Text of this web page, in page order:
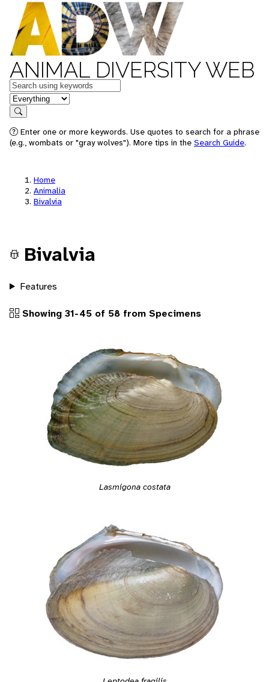
ANIMAL DIVERSITY WEB
Keywords
in feature
Search
Enter one or more keywords. Use quotes to search for a phrase
(e.g., wombats or "gray wolves"). More tips in the Search Guide.
Home
Animalia
Bivalvia
Bivalvia
Features
Showing 31-45 of 58 from Specimens
Lasmigona costata